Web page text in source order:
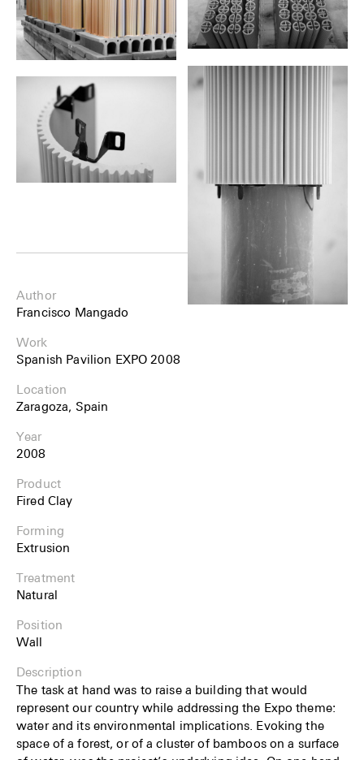
Author
Francisco Mangado
Work
Spanish Pavilion EXPO 2008
Location
Zaragoza, Spain
Year
2008
Product
Fired Clay
Forming
Extrusion
Treatment
Natural
Position
Wall
Description
The task at hand was to raise a building that would
represent our country while addressing the Expo theme:
water and its environmental implications. Evoking the
space of a forest, or of a cluster of bamboos on a surface